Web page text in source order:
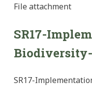
File attachment
SR17-
SR17-